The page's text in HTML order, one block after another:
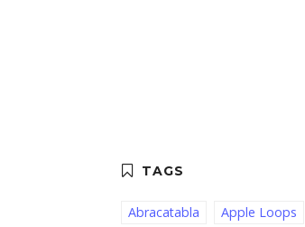
Abracatabla
Apple Loops